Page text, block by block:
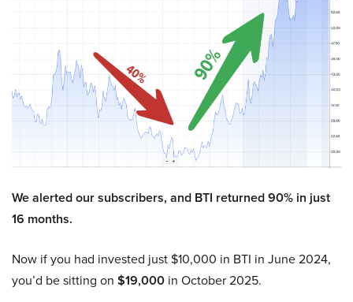
We alerted our subscribers, and BTI returned 90% in just
16 months.
Now if you had invested just $10,000 in BTI in June 2024,
you’d be sitting on $19,000 in October 2025.